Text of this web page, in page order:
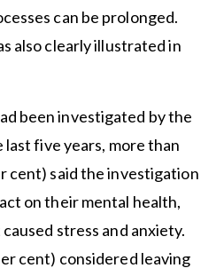
can be prolonged.
also clearly illustrated in
been investigated by the
five years, more than
cent) said the investigation
on their mental health,
stress and anxiety.
cent) considered leaving